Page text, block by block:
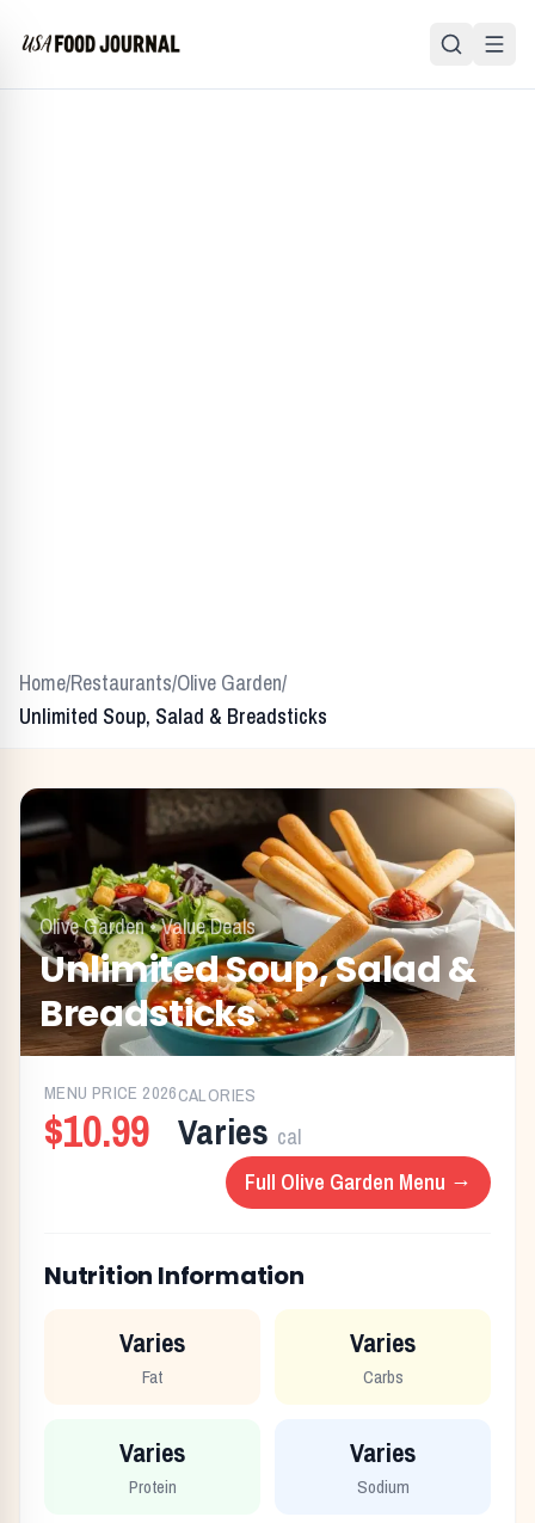
Home/Restaurants/Olive Garden/
Unlimited Soup, Salad & Breadsticks
Olive Garden•Value Deals
Unlimited Soup, Salad &
Breadsticks
MENU PRICE 2026
$10.99
CALORIES
Varies cal
Full Olive Garden Menu →
Nutrition Information
Varies
Fat
Varies
Carbs
Varies
Protein
Varies
Sodium